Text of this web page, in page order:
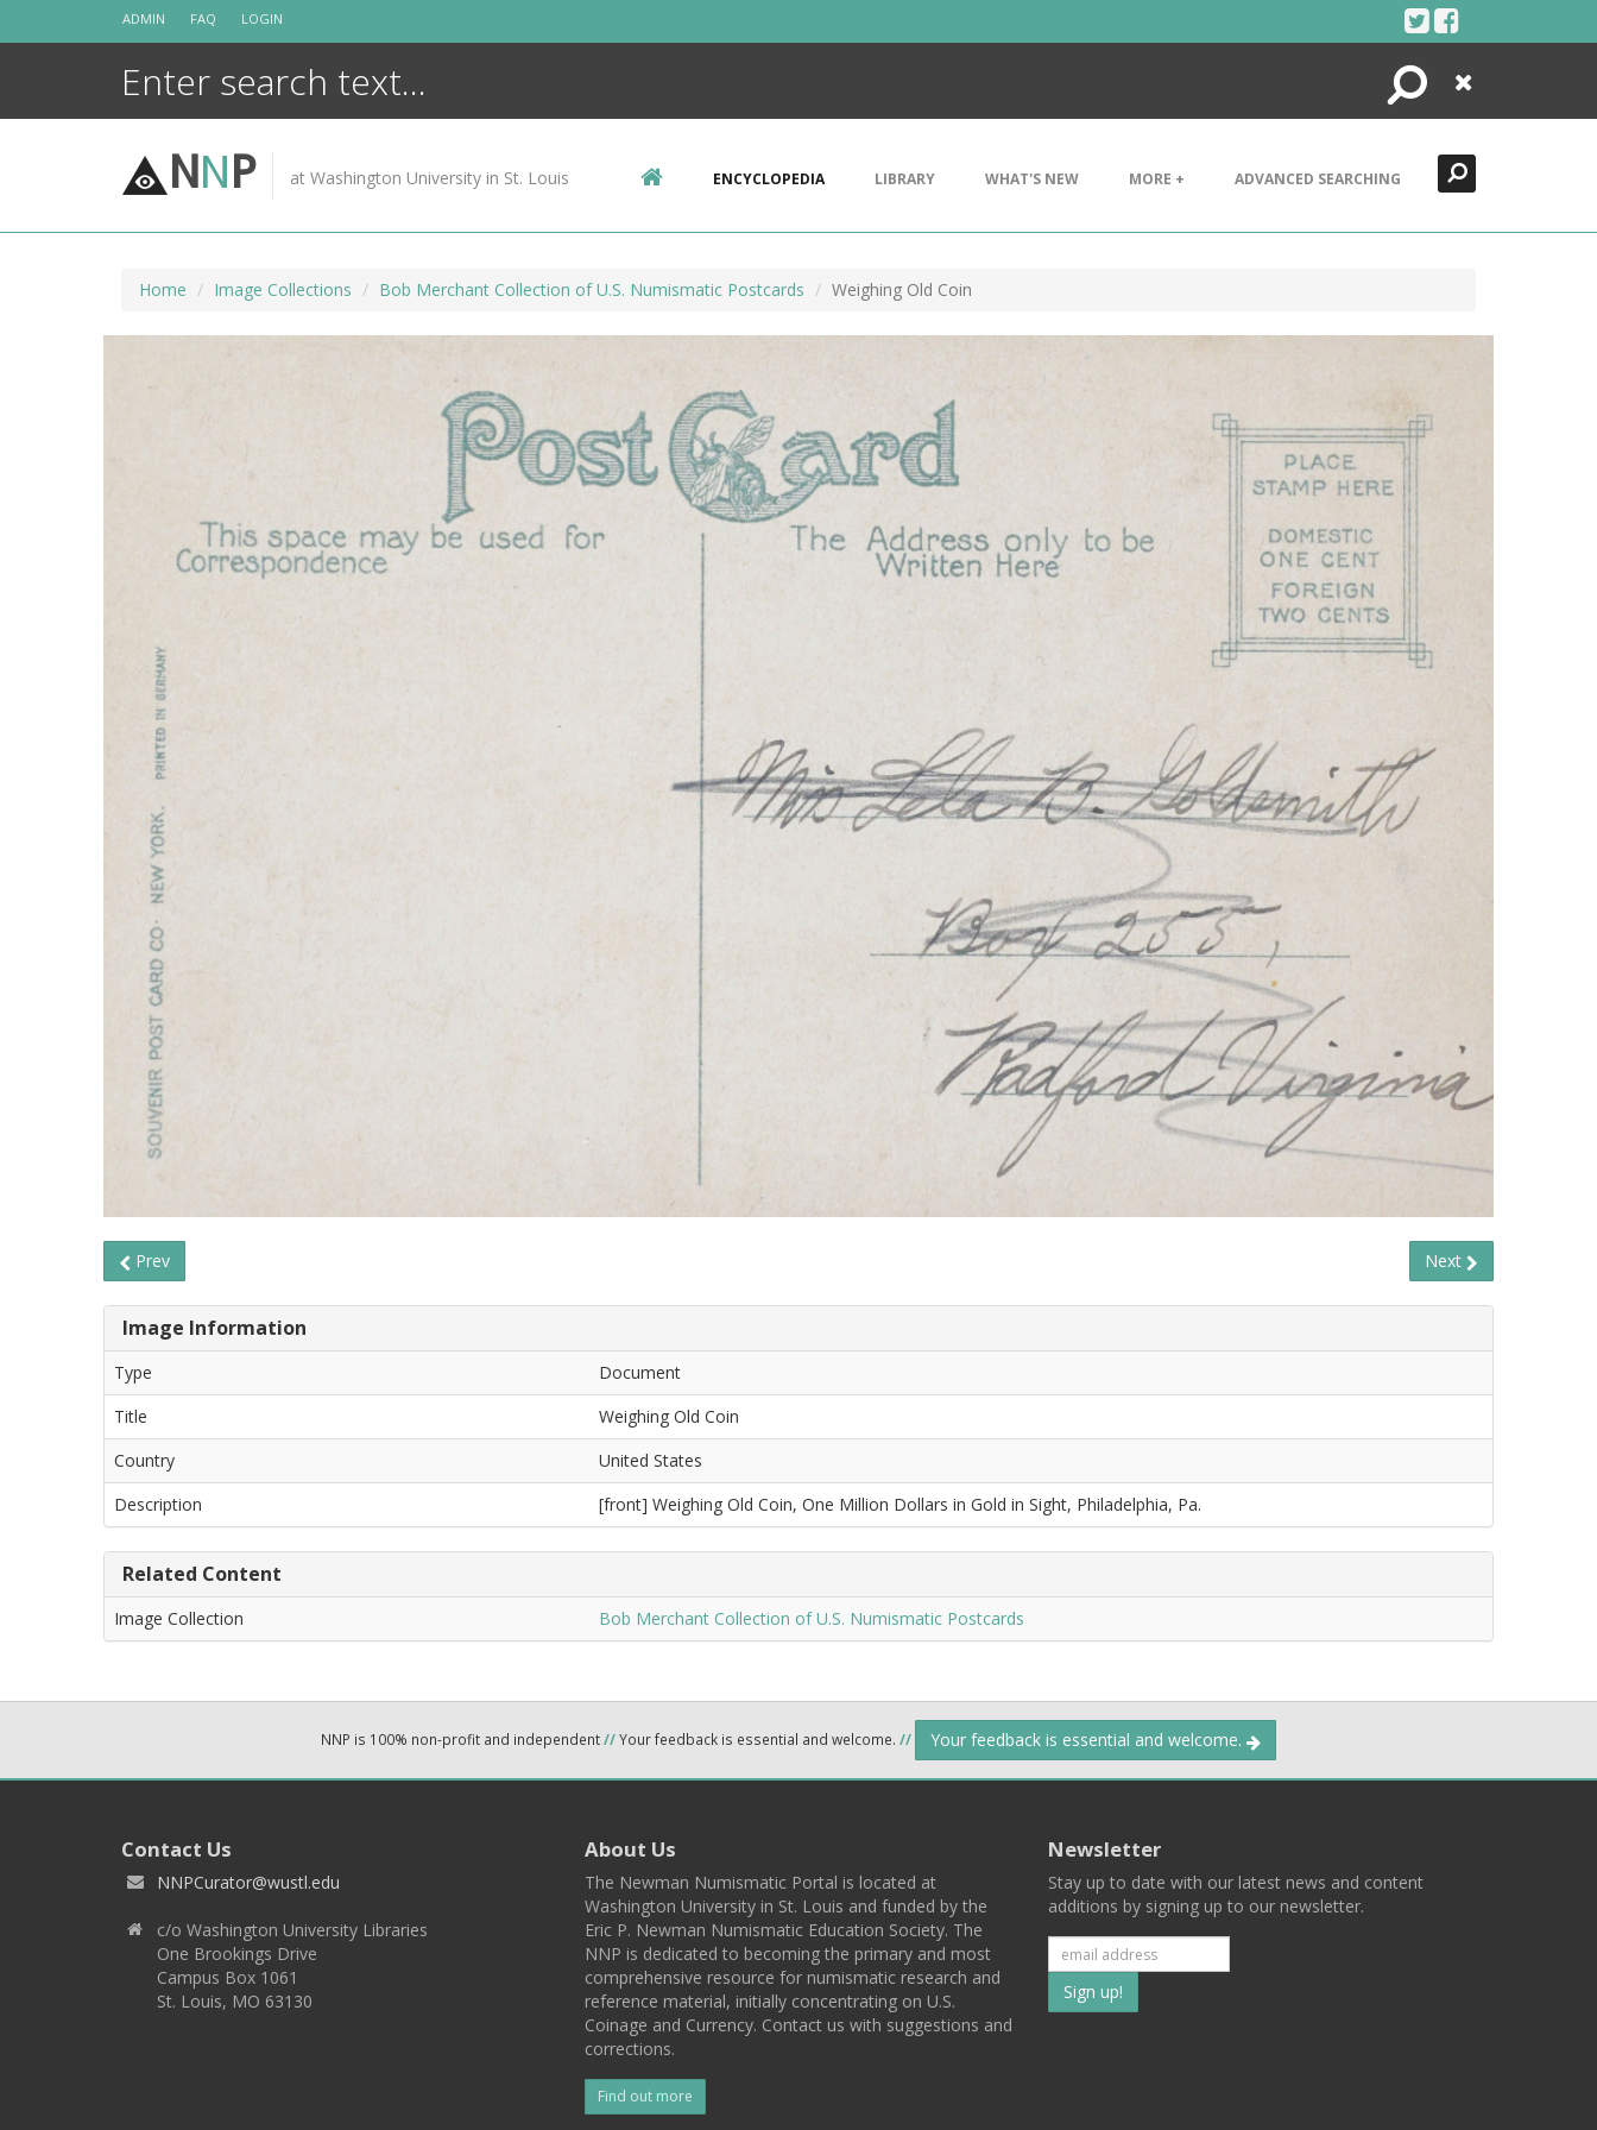
ADMIN FAQ LOGIN
Search
Close
NNP at Washington University in St. Louis ENCYCLOPEDIA LIBRARY WHAT'S NEW MORE + ADVANCED SEARCHING
Home Image Collections Bob Merchant Collection of U.S. Numismatic Postcards Weighing Old Coin
Prev Next
Image Information
Type
Document
Title
Weighing Old Coin
Country
United States
Description
[front] Weighing Old Coin, One Million Dollars in Gold in Sight, Philadelphia, Pa.
Related Content
Image Collection Bob Merchant Collection of U.S. Numismatic Postcards
NNP is 100% non-profit and independent//Your feedback is essential and welcome. // Your feedback is essential and welcome.
Contact Us
NNPCurator@wustl.edu
c/o Washington University Libraries
One Brookings Drive
Campus Box 1061
St. Louis, MO 63130
About Us
The Newman Numismatic Portal is located at
Washington University in St. Louis and funded by the
Eric P. Newman Numismatic Education Society. The
NNP is dedicated to becoming the primary and most
comprehensive resource for numismatic research and
reference material, initially concentrating on U.S.
Coinage and Currency. Contact us with suggestions and
corrections.
Find out more
Newsletter
Stay up to date with our latest news and content
additions by signing up to our newsletter.
Subscribe
to